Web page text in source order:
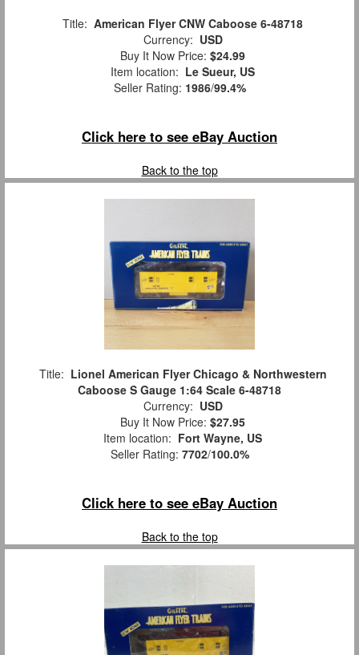
Title: American Flyer CNW Caboose 6-48718
Currency: USD
Buy It Now Price: $24.99
Item location: Le Sueur, US
Seller Rating: 1986/99.4%
Click here to see eBay Auction
Back to the top
Title: Lionel American Flyer Chicago & Northwestern
Caboose S Gauge 1:64 Scale 6-48718
Currency: USD
Buy It Now Price: $27.95
Item location: Fort Wayne, US
Seller Rating: 7702/100.0%
Click here to see eBay Auction
Back to the top